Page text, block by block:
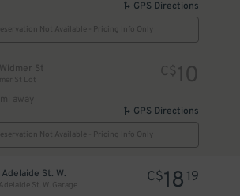
GPS Directions
Not Available - Pricing Info Only
St
St Lot
away
C$10
GPS Directions
Not Available - Pricing Info Only
Adelaide St. W.
St. W. Garage
C$18 19
$5